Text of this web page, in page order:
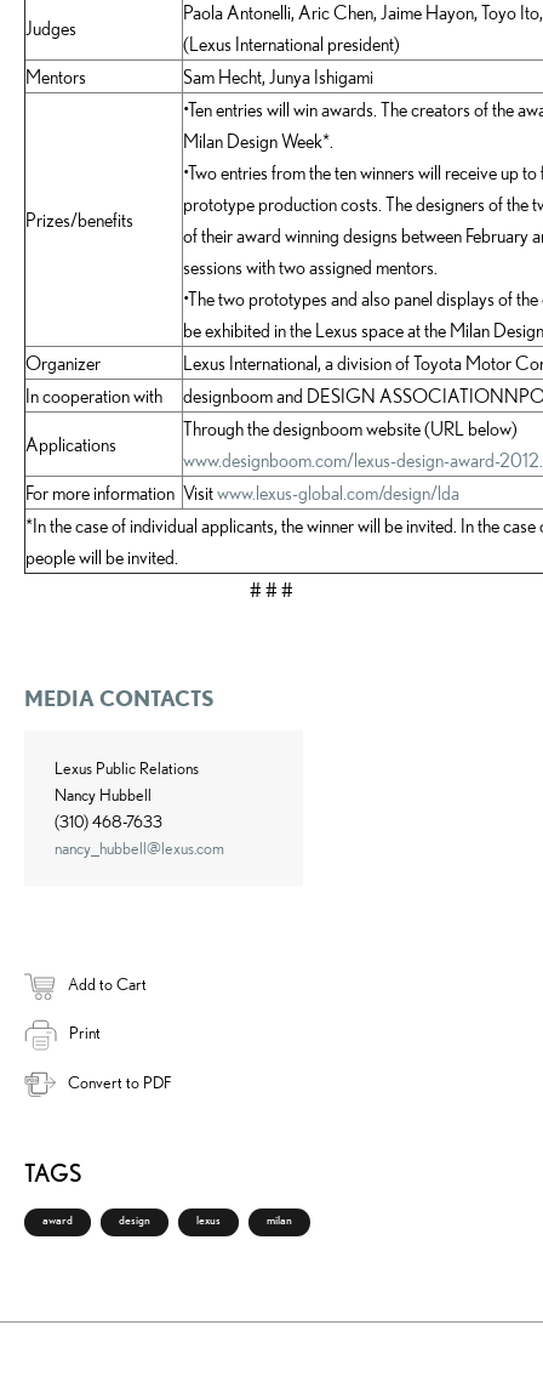
Judges
Paola Antonelli, Aric Chen, Jaime Hayon, Toyo
(Lexus International president)
Mentors
Sam Hecht, Junya Ishigami
Prizes/benefits
•Ten entries will win awards. The creators of the
Milan Design Week*.
•Two entries from the ten winners will receive up
prototype production costs. The designers of the
of their award winning designs between February
sessions with two assigned mentors.
•The two prototypes and also panel displays of
be exhibited in the Lexus space at the Milan
Organizer
Lexus International, a division of Toyota Motor
In cooperation with
designboom and DESIGN
Applications
Through the designboom website (URL below)
www.designboom.com/lexus-design-award-
For more information Visitwww.lexus-global.com/design/lda
*In the case of individual applicants, the winner will be invited. In the
people will be invited.
# # #
MEDIA CONTACTS
Lexus Public Relations
Nancy Hubbell
(310) 468-7633
nancy_hubbell@lexus.com
Add to Cart
Print
Convert to PDF
TAGS
award design lexus milan